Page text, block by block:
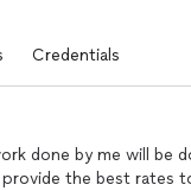
Credentials
done by me will be
provide the best